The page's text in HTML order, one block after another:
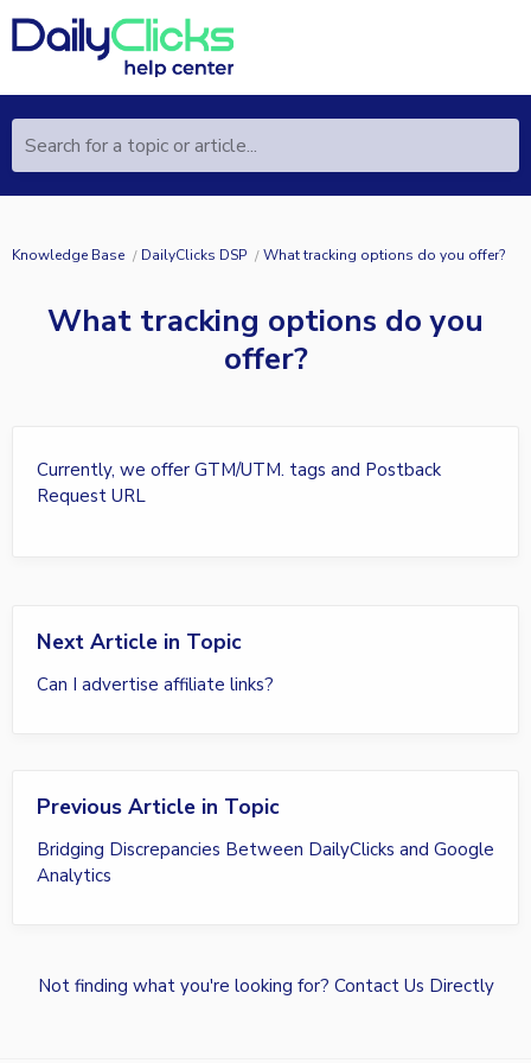
Search for a topic or article...
Knowledge Base DailyClicks DSP What tracking options do you offer?
What tracking options do you
offer?
Currently, we offer GTM/UTM. tags and Postback
Request URL
Next Article in Topic
Can I advertise affiliate links?
Previous Article in Topic
Bridging Discrepancies Between DailyClicks and Google
Analytics
Not finding what you're looking for? Contact Us Directly